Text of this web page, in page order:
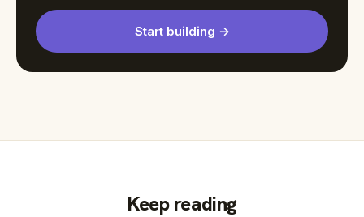
Start building →
Keep reading